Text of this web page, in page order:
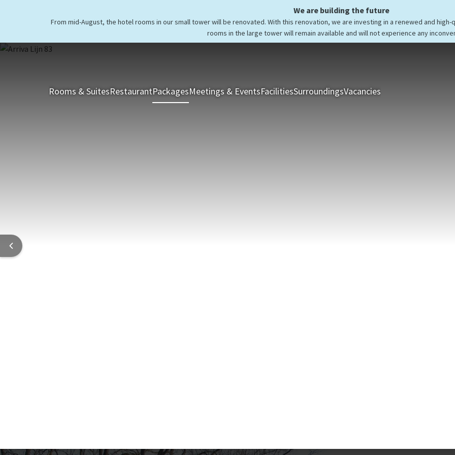
We are building the future
From mid-August, the hotel rooms in our small tower will be renovated. With this renovation, we are investing in a renewed and
rooms in the large tower will remain available and will not experience any
Rooms & SuitesRestaurantPackagesMeetings & EventsFacilitiesSurroundingsVacancies